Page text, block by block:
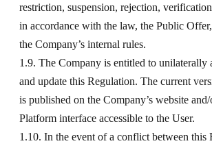
restriction, suspension, rejection,
in accordance with the law, the Public
the Company’s internal rules.
1.9. The Company is entitled to unilaterally
and update this Regulation. The current
is published on the Company’s website
Platform interface accessible to the User.
1.10. In the event of a conflict between this